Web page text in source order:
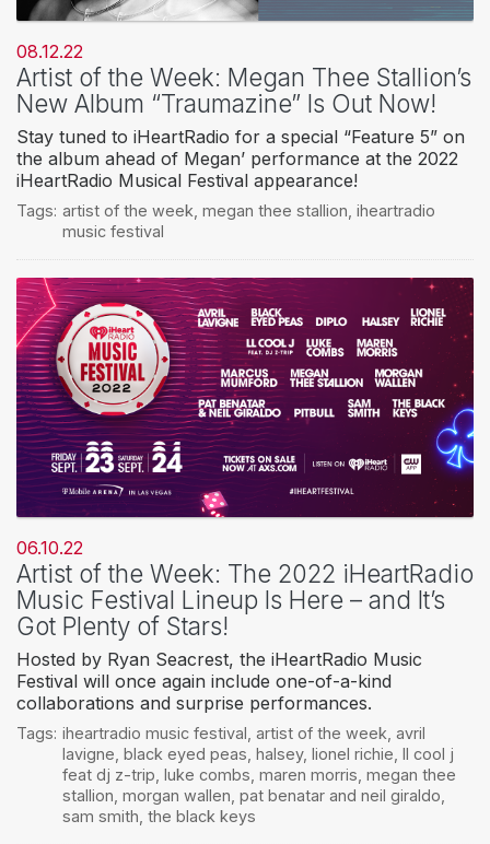
08.12.22
Artist of the Week: Megan Thee Stallion’s
New Album “Traumazine” Is Out Now!
Stay tuned to iHeartRadio for a special “Feature 5” on
the album ahead of Megan’ performance at the 2022
iHeartRadio Musical Festival appearance!
Tags: artist of the week megan thee stallion iheartradio
music festival
06.10.22
Artist of the Week: The 2022 iHeartRadio
Music Festival Lineup Is Here – and It’s
Got Plenty of Stars!
Hosted by Ryan Seacrest, the iHeartRadio Music
Festival will once again include one-of-a-kind
collaborations and surprise performances.
Tags: iheartradio music festival artist of the week avril
lavigne black eyed peas halsey, lionel richie ll cool j
feat dj z-trip luke combs maren morris megan thee
stallion morgan wallen pat benatar and neil giraldo
sam smith the black keys